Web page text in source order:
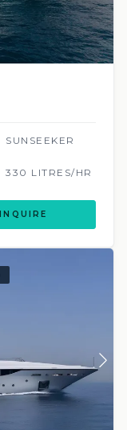
SUNSEEKER
330 LITRES/HR
INQUIRE